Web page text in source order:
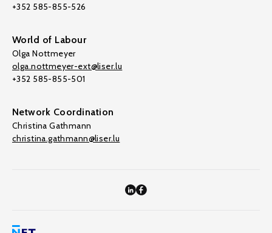
+352 585-855-526
World of Labour
Olga Nottmeyer
olga.nottmeyer-ext@liser.lu
+352 585-855-501
Network Coordination
Christina Gathmann
christina.gathmann@liser.lu